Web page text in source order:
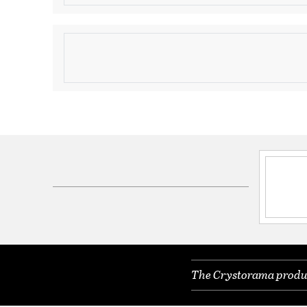
Product Information
Brand Category:Mini Chandelier
Lamping Included:Bulbs Not Included
The Crystorama